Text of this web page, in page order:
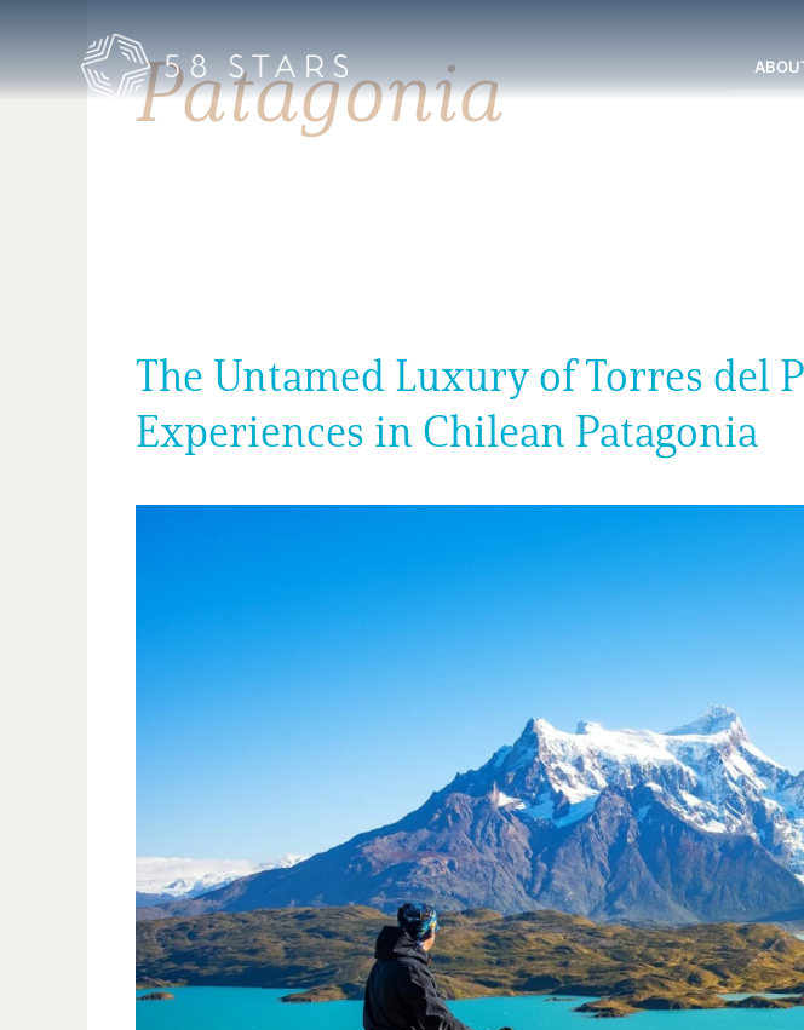
to
contentPatagonia
The Untamed Luxury of Torres del
Experiences in Chilean Patagonia